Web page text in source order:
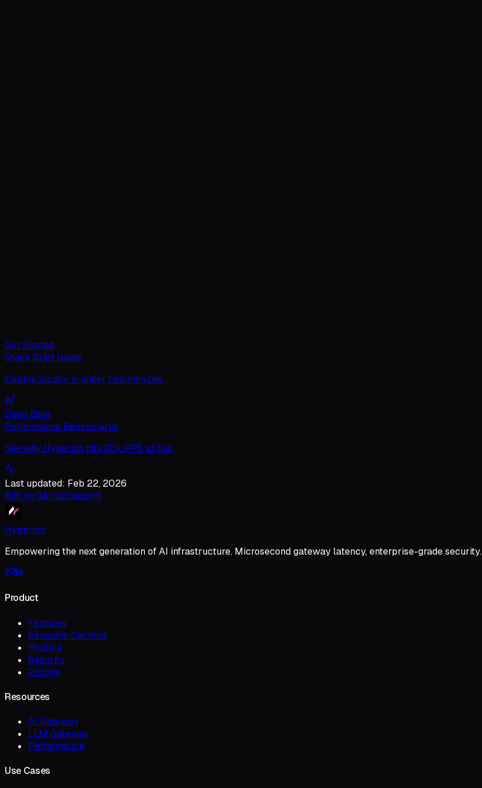
Get Started
Quick Start Guide
Deploy locally in under two minutes.
Deep Dive
Performance Benchmarks
See why Hyperion hits 20k RPS at 5µs.
Last updated: Feb 22, 2026
Edit on GitHubSupport
Hyperion
Empowering the next generation of AI infrastructure. Microsecond gateway latency, enterprise-grade security.
Product
Features
Semantic Caching
Routing
Security
Pricing
Resources
AI Gateway
LLM Gateway
Performance
Use Cases